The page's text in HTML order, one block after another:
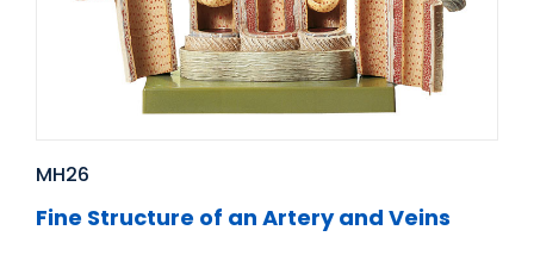
MH26
Fine Structure of an Artery and Veins